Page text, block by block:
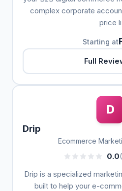
complex corporate
price li
Starting at
Full
D
Drip
Ecommerce
0.0
Drip is a specialized
built to help your e-